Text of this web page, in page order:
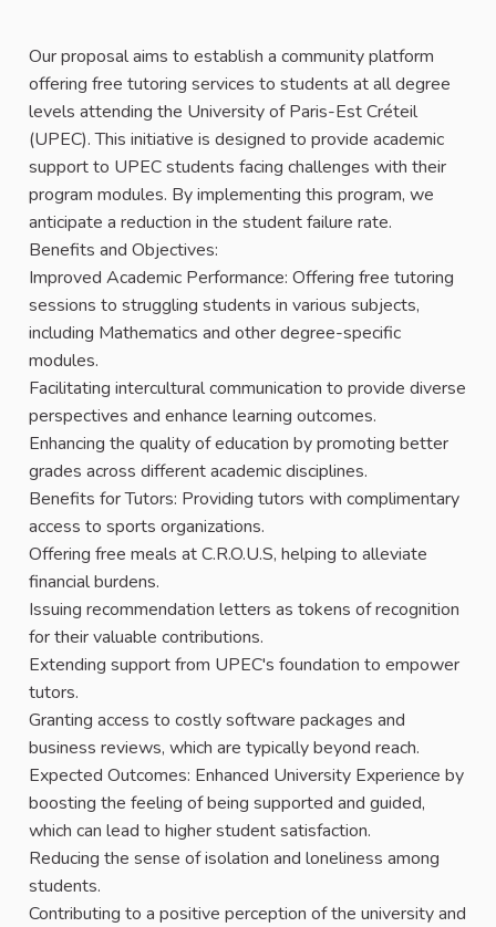
Our proposal aims to establish a community platform
offering free tutoring services to students at all degree
levels attending the University of Paris-Est Créteil
(UPEC). This initiative is designed to provide academic
support to UPEC students facing challenges with their
program modules. By implementing this program, we
anticipate a reduction in the student failure rate.
Benefits and Objectives:
Improved Academic Performance: Offering free tutoring
sessions to struggling students in various subjects,
including Mathematics and other degree-specific
modules.
Facilitating intercultural communication to provide diverse
perspectives and enhance learning outcomes.
Enhancing the quality of education by promoting better
grades across different academic disciplines.
Benefits for Tutors: Providing tutors with complimentary
access to sports organizations.
Offering free meals at C.R.O.U.S, helping to alleviate
financial burdens.
Issuing recommendation letters as tokens of recognition
for their valuable contributions.
Extending support from UPEC's foundation to empower
tutors.
Granting access to costly software packages and
business reviews, which are typically beyond reach.
Expected Outcomes: Enhanced University Experience by
boosting the feeling of being supported and guided,
which can lead to higher student satisfaction.
Reducing the sense of isolation and loneliness among
students.
Contributing to a positive perception of the university and